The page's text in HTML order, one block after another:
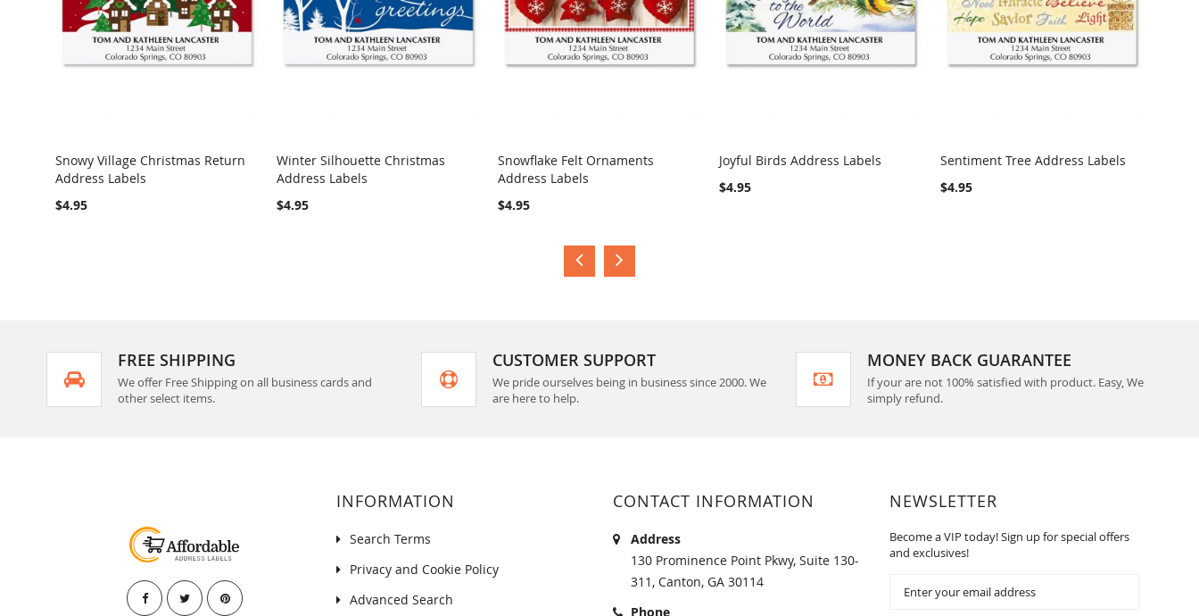
Snowy Village Christmas Return
Address Labels
$4.95
Winter Silhouette Christmas
Address Labels
$4.95
Snowflake Felt Ornaments
Address Labels
$4.95
Joyful Birds Address Labels
$4.95
Sentiment Tree Address Labels
$4.95
FREE SHIPPING
We offer Free Shipping on all business cards and
other select items.
CUSTOMER SUPPORT
We pride ourselves being in business since 2000. We
are here to help.
MONEY BACK GUARANTEE
If your are not 100% satisfied with product. Easy, We
simply refund.
INFORMATION
Search Terms
Privacy and Cookie Policy
Advanced Search
CONTACT INFORMATION
Address
130 Prominence Point Pkwy, Suite 130-
311, Canton, GA 30114
Phone
NEWSLETTER
Become a VIP today! Sign up for special offers
and exclusives!